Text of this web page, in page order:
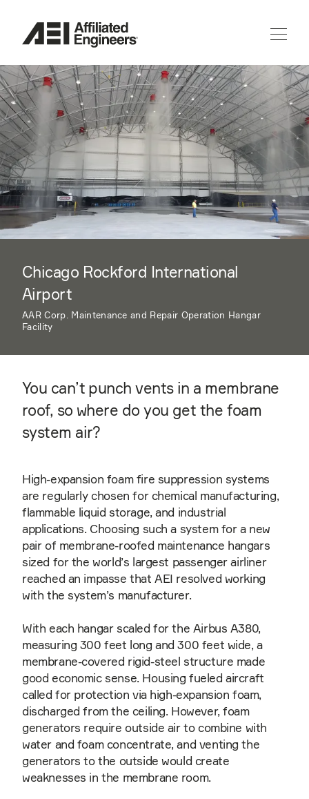
Chicago Rockford International
Airport
AAR Corp. Maintenance and Repair Operation Hangar
Facility
You can’t punch vents in a membrane
roof, so where do you get the foam
system air?
High-expansion foam fire suppression systems
are regularly chosen for chemical manufacturing,
flammable liquid storage, and industrial
applications. Choosing such a system for a new
pair of membrane-roofed maintenance hangars
sized for the world’s largest passenger airliner
reached an impasse that AEI resolved working
with the system’s manufacturer.
With each hangar scaled for the Airbus A380,
measuring 300 feet long and 300 feet wide, a
membrane-covered rigid-steel structure made
good economic sense. Housing fueled aircraft
called for protection via high-expansion foam,
discharged from the ceiling. However, foam
generators require outside air to combine with
water and foam concentrate, and venting the
generators to the outside would create
weaknesses in the membrane room.